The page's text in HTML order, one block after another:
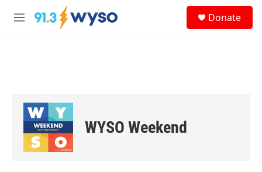
Skip to main content
M
Donate
WYSO Weekend